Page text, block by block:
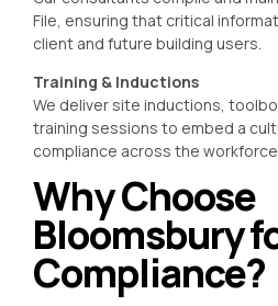
File, ensuring that critical
client and future building users.
Training & Inductions
We deliver site inductions,
training sessions to embed a
compliance across the
Why Choose
Bloomsbury
Compliance?